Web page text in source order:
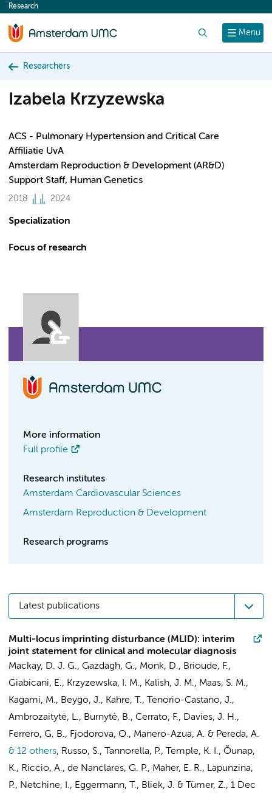
content
Menu
Research
Researchers
Izabela Krzyzewska
ACS - Pulmonary Hypertension and Critical Care
Affiliatie UvA
Amsterdam Reproduction & Development (AR&D)
Support Staff, Human Genetics
2018 2024
Specialization
Focus of research
More information
Full profile
Research institutes
Amsterdam Cardiovascular Sciences
Amsterdam Reproduction & Development
Research programs
Latest publications
Multi-locus imprinting disturbance (MLID): interim
joint statement for clinical and molecular diagnosis
Mackay, D. J. G., Gazdagh, G., Monk, D., Brioude, F.,
Giabicani, E., Krzyzewska, I. M., Kalish, J. M., Maas, S. M.,
Kagami, M., Beygo, J., Kahre, T., Tenorio-Castano, J.,
Ambrozaitytė, L., Burnytė, B., Cerrato, F., Davies, J. H.,
Ferrero, G. B., Fjodorova, O., Manero-Azua, A. & Pereda, A.
& 12 others, Russo, S., Tannorella, P., Temple, K. I., Õunap,
K., Riccio, A., de Nanclares, G. P., Maher, E. R., Lapunzina,
P., Netchine, I., Eggermann, T., Bliek, J. & Tümer, Z., 1 Dec